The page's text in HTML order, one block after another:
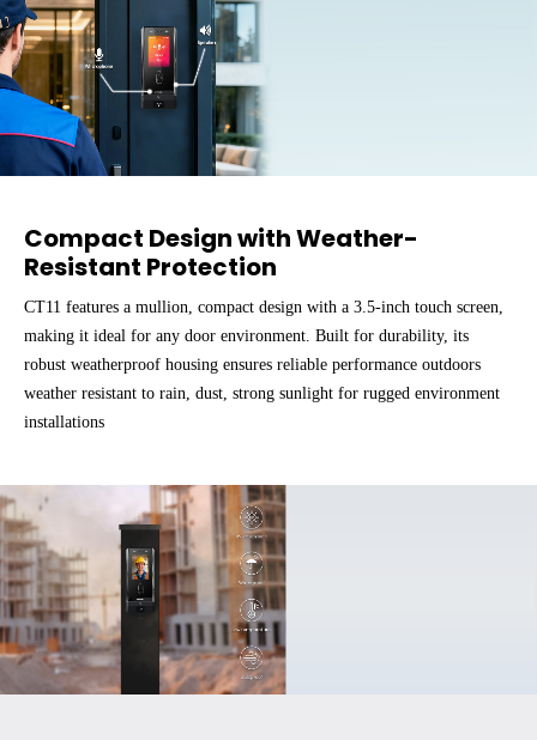
Compact Design with Weather-
Resistant Protection
CT11 features a mullion, compact design with a 3.5-inch touch screen,
making it ideal for any door environment. Built for durability, its
robust weatherproof housing ensures reliable performance outdoors
weather resistant to rain, dust, strong sunlight for rugged environment
installations
Submit